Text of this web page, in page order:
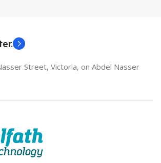
Street, Victoria, on Abdel Nasser